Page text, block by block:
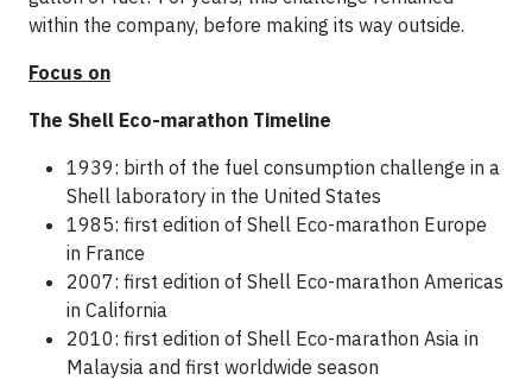
within the company, before making its way outside.
Focus on
The Shell Eco-marathon Timeline
1939: birth of the fuel consumption challenge in a
Shell laboratory in the United States
1985: first edition of Shell Eco-marathon Europe
in France
2007: first edition of Shell Eco-marathon Americas
in California
2010: first edition of Shell Eco-marathon Asia in
Malaysia and first worldwide season